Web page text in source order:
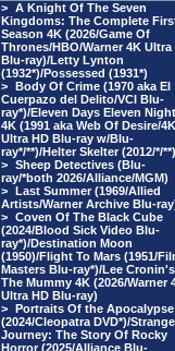
> A Knight Of The Seven
Kingdoms: The Complete
Season 4K (2026/Game Of
Thrones/HBO/Warner 4K Ultra
Blu-ray)/Letty Lynton
(1932*)/Possessed (1931*)
> Body Of Crime (1970 aka El
Cuerpazo del Delito/VCI Blu-
ray*)/Eleven Days Eleven
4K (1991 aka Web Of Desire/4K
Ultra HD Blu-ray w/Blu-
ray*/**)/Helter Skelter (2012/*/**)
> Sheep Detectives (Blu-
ray/*both 2026/Alliance/MGM)
> Last Summer (1969/Allied
Artists/Warner Archive Blu-
> Coven Of The Black Cube
(2024/Blood Sick Video Blu-
ray*)/Destination Moon
(1950)/Flight To Mars (1951/
Masters Blu-ray*)/Lee Cronin's
The Mummy 4K (2026/Warner
Ultra HD Blu-ray)
> Portraits Of the Apocalypse
(2024/Cleopatra DVD*)/Strange
Journey: The Story Of Rocky
Horror (2025/Alliance Blu-